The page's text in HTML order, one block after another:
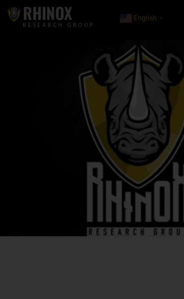
RHINOX
RESEARCH GROUP
English